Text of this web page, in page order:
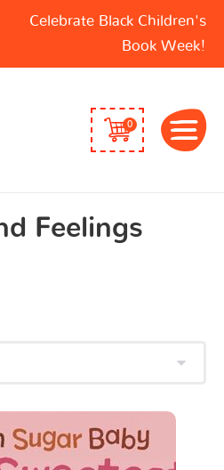
Celebrate Black Children's
Book Week!
0
Feelings